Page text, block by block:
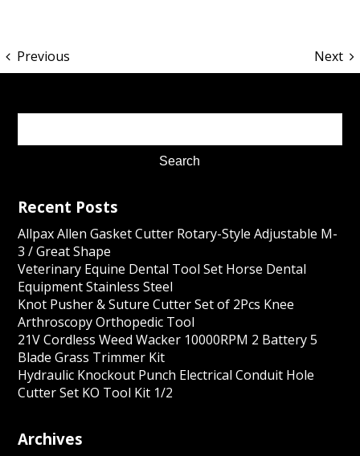
Previous Next
Recent Posts
Allpax Allen Gasket Cutter Rotary-Style Adjustable M-
3 / Great Shape
Veterinary Equine Dental Tool Set Horse Dental
Equipment Stainless Steel
Knot Pusher & Suture Cutter Set of 2Pcs Knee
Arthroscopy Orthopedic Tool
21V Cordless Weed Wacker 10000RPM 2 Battery 5
Blade Grass Trimmer Kit
Hydraulic Knockout Punch Electrical Conduit Hole
Cutter Set KO Tool Kit 1/2
Archives